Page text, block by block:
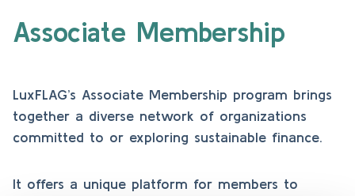
Associate Membership
LuxFLAG’s Associate Membership program brings
together a diverse network of organizations
committed to or exploring sustainable finance.
It offers a unique platform for members to